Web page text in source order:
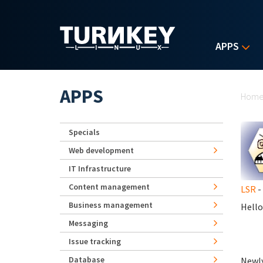
APPS
LSR-
APPS
Specials
Web development
IT Infrastructure
Content management
Business management
Messaging
Issue tracking
Database